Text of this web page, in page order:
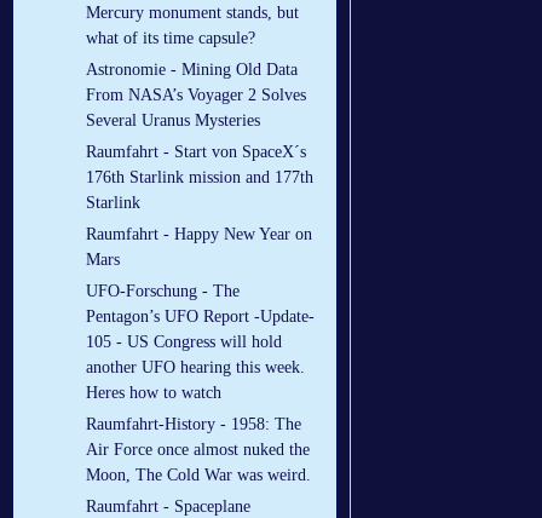
Mercury monument stands, but
what of its time capsule?
Astronomie - Mining Old Data
From NASA’s Voyager 2 Solves
Several Uranus Mysteries
Raumfahrt - Start von SpaceX´s
176th Starlink mission and 177th
Starlink
Raumfahrt - Happy New Year on
Mars
UFO-Forschung - The
Pentagon’s UFO Report -Update-
105 - US Congress will hold
another UFO hearing this week.
Heres how to watch
Raumfahrt-History - 1958: The
Air Force once almost nuked the
Moon, The Cold War was weird.
Raumfahrt - Spaceplane